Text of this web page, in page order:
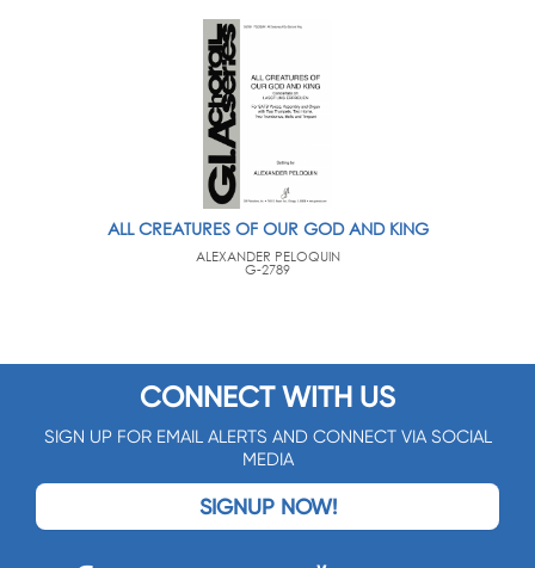
ALL CREATURES OF OUR GOD AND KING
ALEXANDER PELOQUIN
G-2789
CONNECT WITH US
SIGN UP FOR EMAIL ALERTS AND CONNECT VIA SOCIAL
MEDIA
SIGNUP NOW!